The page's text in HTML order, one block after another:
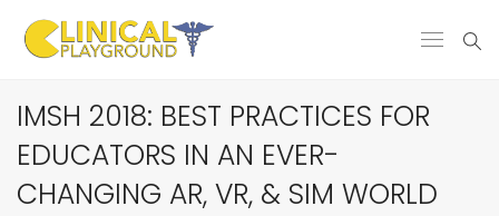
IMSH 2018: BEST PRACTICES FOR
EDUCATORS IN AN EVER-
CHANGING AR, VR, & SIM WORLD